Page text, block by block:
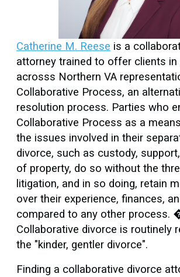
Catherine M. Reese is a
attorney trained to offer clients in
acrosss Northern VA
Collaborative Process, an
resolution process. Parties who
Collaborative Process as a
the issues involved in their
divorce, such as custody,
of property, do so without the
litigation, and in so doing, retain
over their experience, finances,
compared to any other process.
Collaborative divorce is routinely
the "kinder, gentler divorce".
Finding a collaborative divorce